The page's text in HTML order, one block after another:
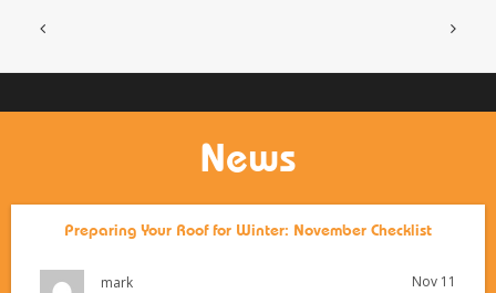
News
Preparing Your Roof for Winter: November Checklist
mark Nov 11